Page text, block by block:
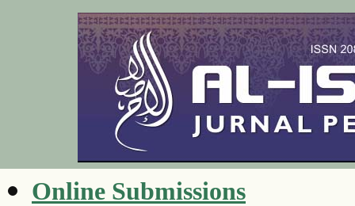
Online Submissions